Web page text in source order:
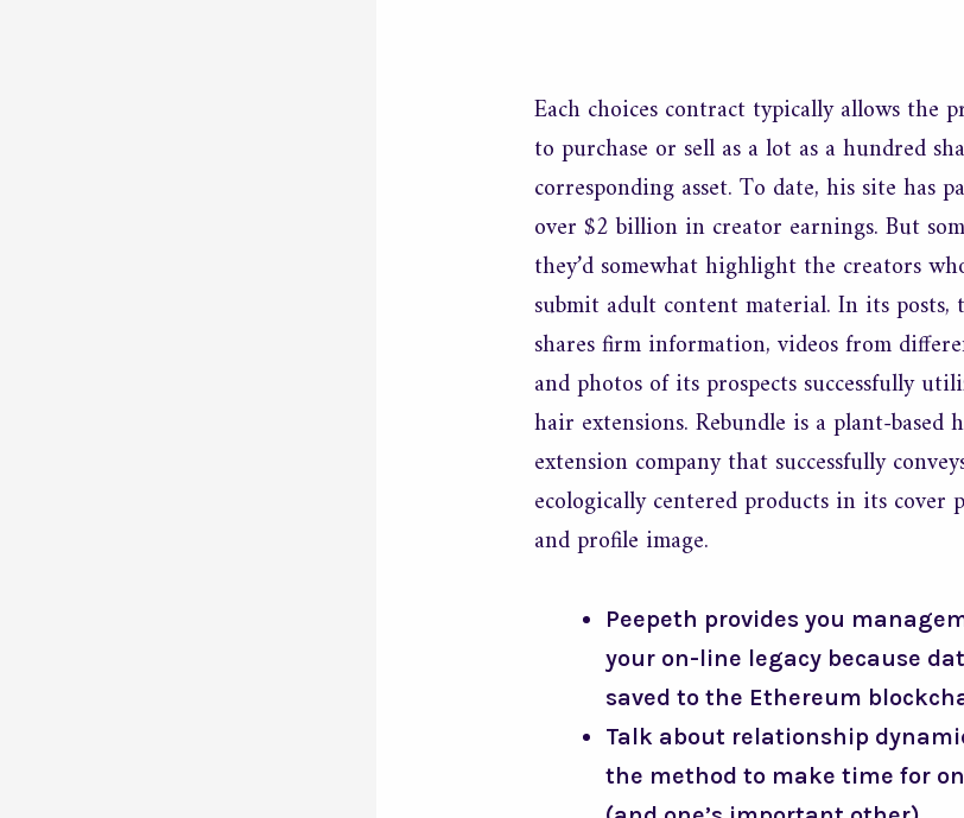
Each choices contract typically allows the
to purchase or sell as a lot as a hundred
corresponding asset. To date, his site has
over $2 billion in creator earnings. But
they’d somewhat highlight the creators
submit adult content material. In its posts,
shares firm information, videos from
and photos of its prospects successfully
hair extensions. Rebundle is a plant-based
extension company that successfully
ecologically centered products in its cover
and profile image.
Peepeth provides you
your on-line legacy because
saved to the Ethereum
Talk about relationship
the method to make time for